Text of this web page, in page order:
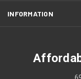
INFORMATION